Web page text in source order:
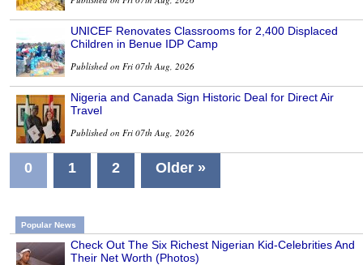
UNICEF Renovates Classrooms for 2,400 Displaced
Children in Benue IDP Camp
Published on Fri 07th Aug, 2026
Nigeria and Canada Sign Historic Deal for Direct Air
Travel
Published on Fri 07th Aug, 2026
0 1 2 Older »
Popular News
Check Out The Six Richest Nigerian Kid-Celebrities And
Their Net Worth (Photos)